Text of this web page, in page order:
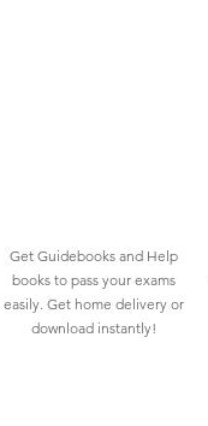
Get Guidebooks and Help
books to pass your exams
easily. Get home delivery or
download instantly!